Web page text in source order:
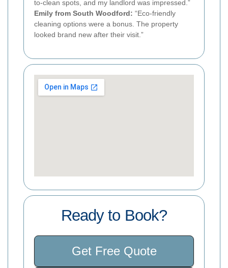
to-clean spots, and my landlord was impressed.”
Emily from South Woodford: “Eco-friendly
cleaning options were a bonus. The property
looked brand new after their visit.”
Ready to Book?
Get Free Quote